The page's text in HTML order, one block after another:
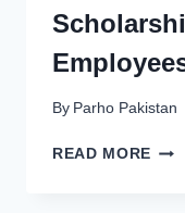
By Parho Pakistan
READ MORE